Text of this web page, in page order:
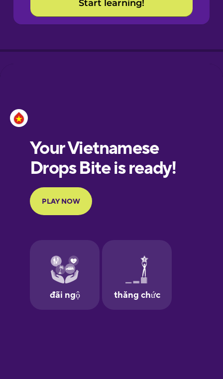
Croatian
European
Portuguese
Finnish
Galician
German
Start learning!